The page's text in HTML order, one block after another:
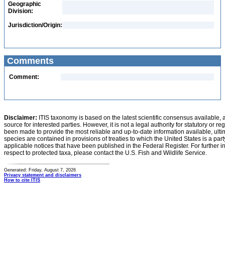
Geographic
Division:
Jurisdiction/Origin:
Comments
Comment:
Disclaimer: ITIS taxonomy is based on the latest scientific consensus
source for interested parties. However, it is not a legal authority for statutory or
been made to provide the most reliable and up-to-date information available,
species are contained in provisions of treaties to which the United States is a
applicable notices that have been published in the Federal Register. For further
respect to protected taxa, please contact the U.S. Fish and Wildlife Service.
Generated: Friday, August 7, 2026
Privacy statement and disclaimers
How to cite ITIS